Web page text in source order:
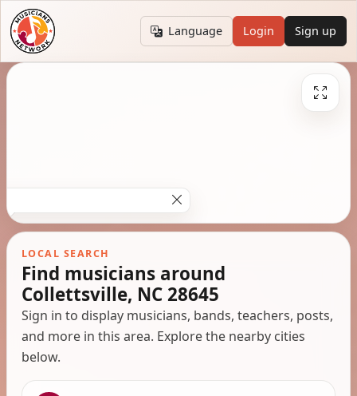
Language Login Sign up
LOCAL SEARCH
Find musicians around
Collettsville, NC 28645
Sign in to display musicians, bands, teachers, posts,
and more in this area. Explore the nearby cities
below.